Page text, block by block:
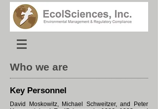
Who we are
Key Personnel
David Moskowitz, Michael Schweitzer, and Peter